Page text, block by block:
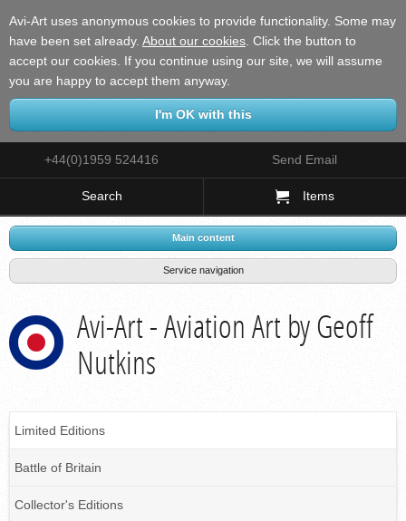
Avi-Art uses anonymous cookies to provide functionality. Some may
have been set already. About our cookies Click the button to
accept our cookies. If you continue using our site, we will assume
you are happy to accept them anyway.
+44(0)1959 524416 Send Email
Search Items
Main content
Service navigation
Avi-Art - Aviation Art by Geoff
Nutkins
Limited Editions
Battle of Britain
Collector's Editions